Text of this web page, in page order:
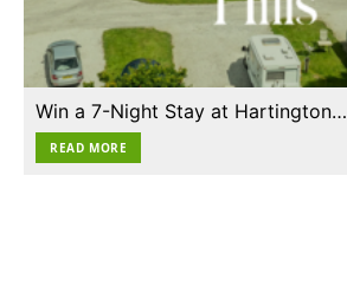
Win a 7-Night Stay at Hartington…
READ MORE